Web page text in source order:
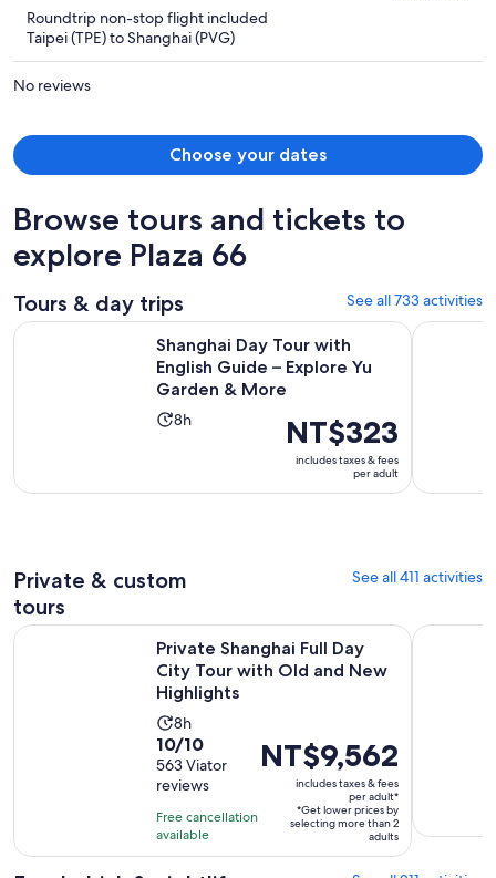
Roundtrip non-stop flight included
Taipei (TPE) to Shanghai (PVG)
No reviews
Choose your dates
Browse tours and tickets to
explore Plaza 66
Tours & day trips See all 733 activities
Shanghai Day Tour with
English Guide – Explore Yu
Garden & More
Activity
8
8h
Price
is
NT$323
per
NT$323
includes taxes & fees
per adult
Shanghai Day Tour with English Guide – Explore Yu Garden
Take
Private & custom
tours
See all 411 activities
Private Shanghai Full Day
City Tour with Old and New
Highlights
Activity
duration
is
8
hours
8h
10.0
out
of
10
with
563
10/10
563 Viator
reviews
Free cancellation
available
Price
is
NT$9,562
NT$9,562
includes taxes & fees
per adult*
*Get lower prices by
selecting more than 2
adults
Private Shanghai Full Day City Tour with Old and New